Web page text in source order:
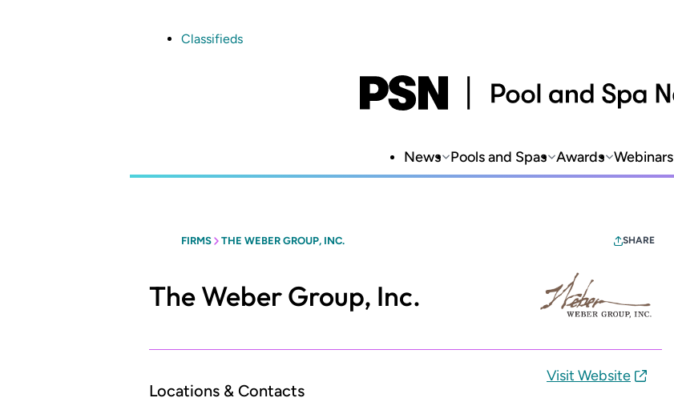
Classifieds
News Pools and Spas Awards Webinars
FIRMS THE WEBER GROUP, INC. SHARE
The Weber Group, Inc.
Locations & Contacts
Visit Website